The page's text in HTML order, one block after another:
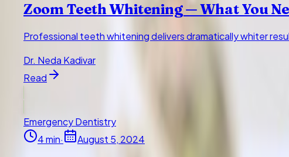
Zoom Teeth Whitening — What You
Professional teeth whitening delivers dramatically whiter
Dr. Neda Kadivar
Read
Emergency Dentistry
4min· August 5, 2024